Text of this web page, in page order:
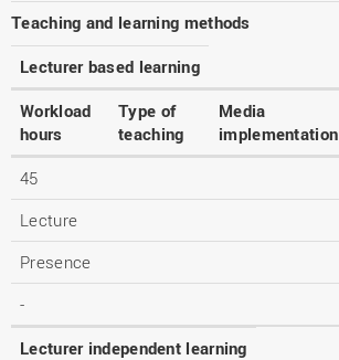
Teaching and learning methods
Lecturer based learning
Workload
hours
Type of
teaching
Media
implementation
45
Lecture
Presence
-
Lecturer independent learning